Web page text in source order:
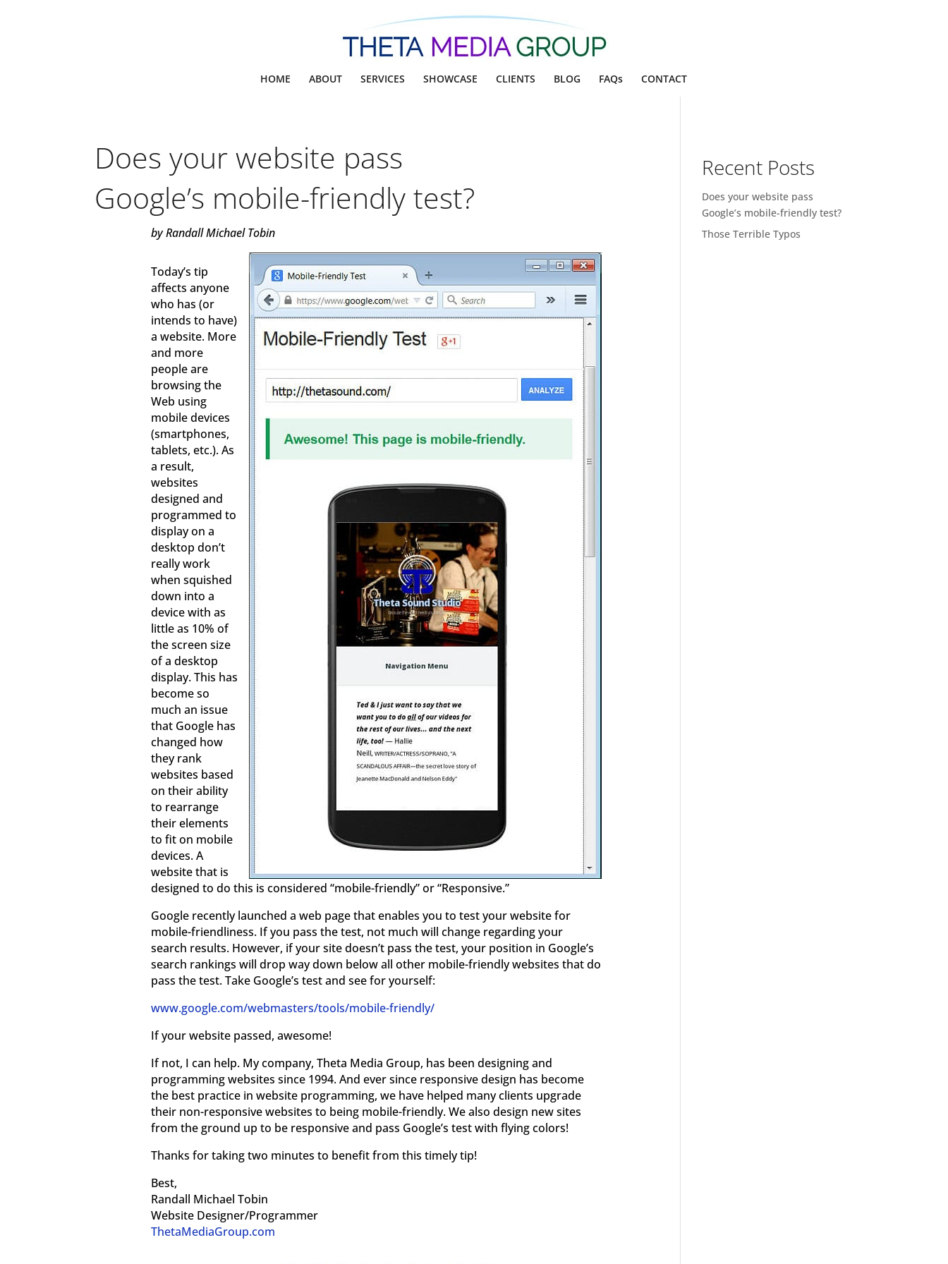
HOME ABOUT SERVICES SHOWCASE CLIENTS BLOG FAQs CONTACT
Does your website pass
Google’s mobile-friendly test?
by Randall Michael Tobin
Today’s tip
affects anyone
who has (or
intends to have)
a website. More
and more
people are
browsing the
Web using
mobile devices
(smartphones,
tablets, etc.). As
a result,
websites
designed and
programmed to
display on a
desktop don’t
really work
when squished
down into a
device with as
little as 10% of
the screen size
of a desktop
display. This has
become so
much an issue
that Google has
changed how
they rank
websites based
on their ability
to rearrange
their elements
to fit on mobile
devices. A
website that is
designed to do this is considered “mobile-friendly” or “Responsive.”
Google recently launched a web page that enables you to test your website for
mobile-friendliness. If you pass the test, not much will change regarding your
search results. However, if your site doesn’t pass the test, your position in Google’s
search rankings will drop way down below all other mobile-friendly websites that do
pass the test. Take Google’s test and see for yourself:
www.google.com/webmasters/tools/mobile-friendly/
If your website passed, awesome!
If not, I can help. My company, Theta Media Group, has been designing and
programming websites since 1994. And ever since responsive design has become
the best practice in website programming, we have helped many clients upgrade
their non-responsive websites to being mobile-friendly. We also design new sites
from the ground up to be responsive and pass Google’s test with flying colors!
Thanks for taking two minutes to benefit from this timely tip!
Best,
Randall Michael Tobin
Website Designer/Programmer
ThetaMediaGroup.com
Recent Posts
Does your website pass
Google’s mobile-friendly test?
Those Terrible Typos